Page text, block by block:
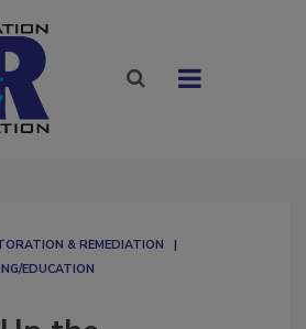
& REMEDIATION​
EDUCATION